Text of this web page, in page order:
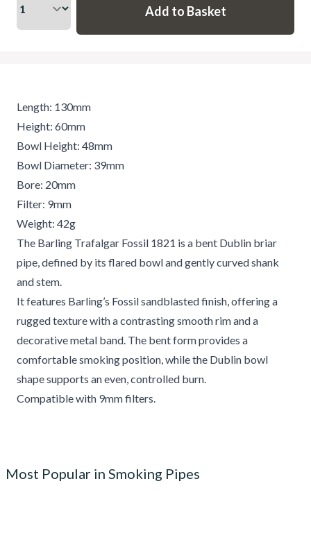
Length: 130mm
Height: 60mm
Bowl Height: 48mm
Bowl Diameter: 39mm
Bore: 20mm
Filter: 9mm
Weight: 42g
The Barling Trafalgar Fossil 1821 is a bent Dublin briar
pipe, defined by its flared bowl and gently curved shank
and stem.
It features Barling’s Fossil sandblasted finish, offering a
rugged texture with a contrasting smooth rim and a
decorative metal band. The bent form provides a
comfortable smoking position, while the Dublin bowl
shape supports an even, controlled burn.
Compatible with 9mm filters.
Most Popular in Smoking Pipes